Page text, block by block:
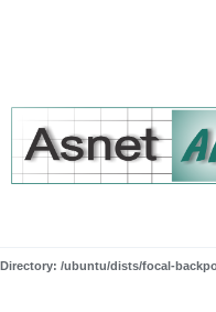
Directory: /ubuntu/dists/focal-